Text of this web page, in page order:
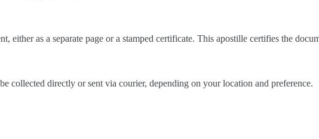
either as a separate page or a stamped certificate. This apostille certifies the
collected directly or sent via courier, depending on your location and preference.